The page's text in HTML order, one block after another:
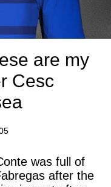
are my
Cesc
was full of
after the